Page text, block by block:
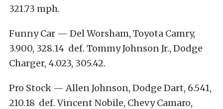
321.73 mph.
Funny Car — Del Worsham, Toyota Camry,
3.900, 328.14 def. Tommy Johnson Jr., Dodge
Charger, 4.023, 305.42.
Pro Stock — Allen Johnson, Dodge Dart, 6.541,
210.18 def. Vincent Nobile, Chevy Camaro,